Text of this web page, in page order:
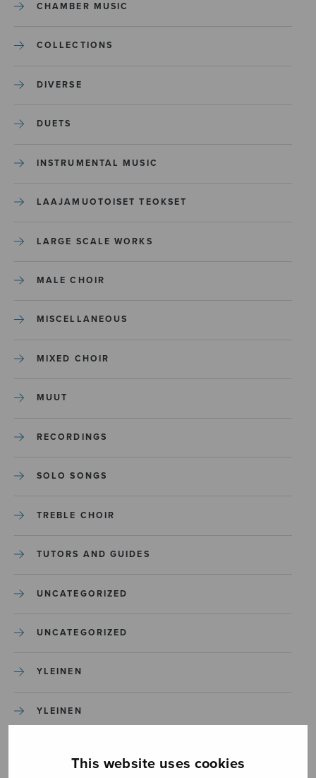
This website uses cookies
CHAMBER MUSIC
COLLECTIONS
DIVERSE
DUETS
INSTRUMENTAL MUSIC
LAAJAMUOTOISET TEOKSET
LARGE SCALE WORKS
MALE CHOIR
MISCELLANEOUS
MIXED CHOIR
MUUT
RECORDINGS
SOLO SONGS
TREBLE CHOIR
TUTORS AND GUIDES
UNCATEGORIZED
UNCATEGORIZED
YLEINEN
YLEINEN